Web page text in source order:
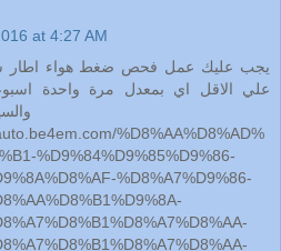
at 4:27 AM
علي الاقل اي بمعدل مرة واحدة
%D8%AA%D8%AD%
%D9%84%D9%85%D9%86-
%D8%A7%D9%86-